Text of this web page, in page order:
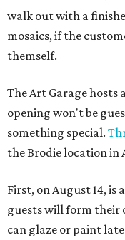
walk out with a
mosaics, if the
themself.
The Art Garage hosts
opening won't be
something special.
the Brodie location in
First, on August 14, is
guests will form their
can glaze or paint